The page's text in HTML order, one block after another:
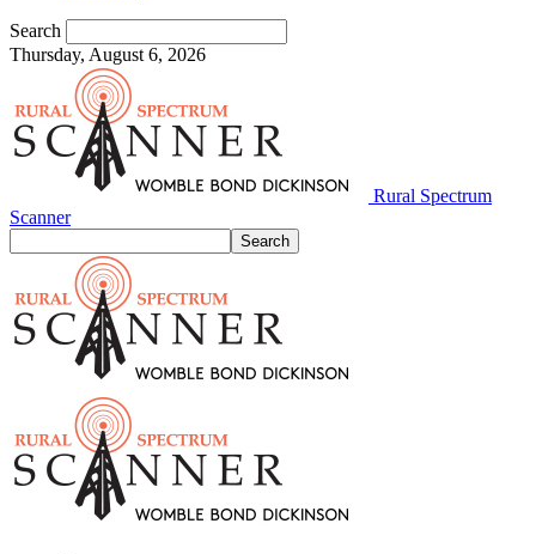
Search
Thursday, August 6, 2026
Rural Spectrum
Scanner